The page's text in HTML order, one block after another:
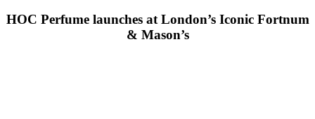
HOC Perfume launches at London’s Iconic Fortnum
& Mason’s